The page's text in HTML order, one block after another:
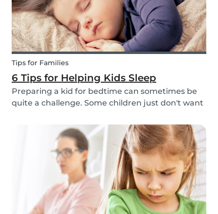
Tips for Families
6 Tips for Helping Kids Sleep
Preparing a kid for bedtime can sometimes be
quite a challenge. Some children just don't want
falling asleep. So, we've put together a few tips
that can help parents and babysitters make a...